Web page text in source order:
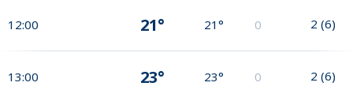
12:00 21° 21° 0 2 (6)
13:00 23° 23° 0 2 (6)